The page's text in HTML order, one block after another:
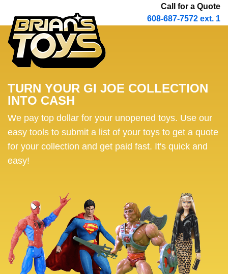
Call for a Quote
608-687-7572 ext. 1
TURN YOUR GI JOE COLLECTION
INTO CASH
We pay top dollar for your unopened toys. Use our
easy tools to submit a list of your toys to get a quote
for your collection and get paid fast. It's quick and
easy!